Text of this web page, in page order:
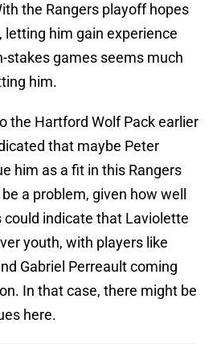
the Rangers playoff hopes
letting him gain experience
stakes games seems much
him.
the Hartford Wolf Pack earlier
that maybe Peter
him as a fit in this Rangers
a problem, given how well
could indicate that Laviolette
youth, with players like
Gabriel Perreault coming
In that case, there might be
here.